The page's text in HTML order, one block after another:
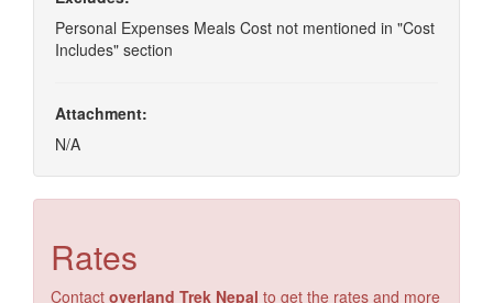
Personal Expenses Meals Cost not mentioned in "Cost
Includes" section
Attachment:
N/A
Rates
Contact overland Trek Nepal to get the rates and more